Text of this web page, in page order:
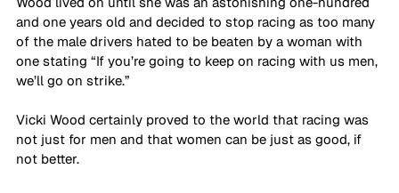
and one years old and decided to stop racing as too many
of the male drivers hated to be beaten by a woman with
one stating “If you’re going to keep on racing with us men,
we’ll go on strike.”
Vicki Wood certainly proved to the world that racing was
not just for men and that women can be just as good, if
not better.